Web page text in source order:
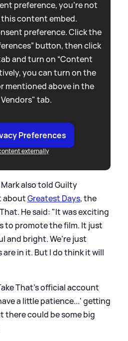
preference, you're not
content embed.
preference. Click the
button, then click
and turn on “Content
you can turn on the
mentioned above in the
tab.
Preferences
externally
also told Guilty
aboutGreatest Days, the
He said: "It was exciting
to promote the film. It just
and bright. We’re just
in it. But I do think it will
That's official account
a little patience...' getting
there could be some big